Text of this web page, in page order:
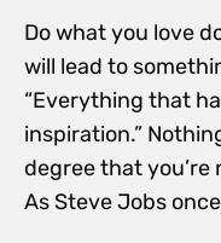
Do what you love
will lead to
“Everything that
inspiration.”
degree that you’re
As Steve Jobs